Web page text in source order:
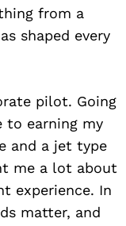
from a
shaped every
pilot. Going
to earning my
and a jet type
me a lot about
experience. In
matter, and